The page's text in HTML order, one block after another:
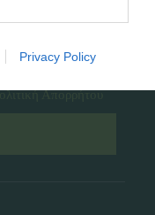
Privacy Policy
Απορρήτου